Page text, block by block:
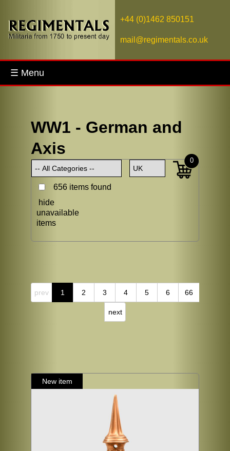
+44 (0)1462 850151
mail@regimentals.co.uk
☰ Menu
WW1 - German and
Axis
656 items found
hide
unavailable
items
0
prev 1 2 3 4 5 6 66
next